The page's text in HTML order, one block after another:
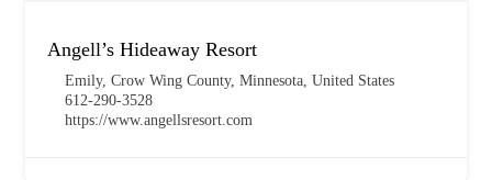
Angell’s Hideaway Resort
Emily, Crow Wing County, Minnesota, United States
612-290-3528
https://www.angellsresort.com